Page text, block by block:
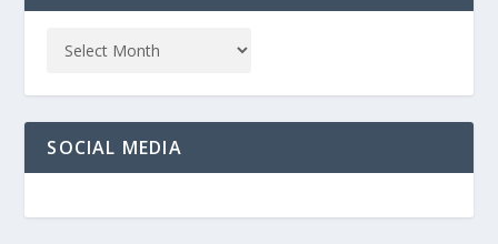
SOCIAL MEDIA